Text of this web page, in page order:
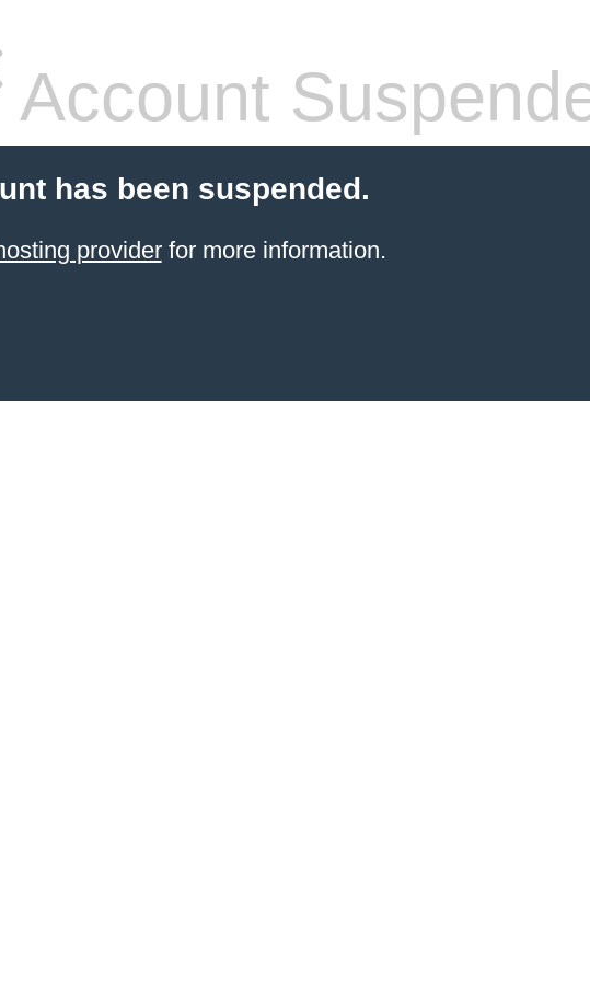
Account
has been suspended.
providerfor more information.